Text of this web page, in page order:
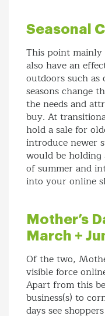
Seasonal
This point
also have an
outdoors such as
seasons change
the needs and
buy. At
hold a sale for
introduce newer
would be holding
of summer and
into your online
Mother’s
March +
Of the two,
visible force
Apart from this
business(s) to
days see